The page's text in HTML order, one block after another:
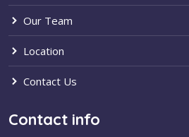
Our Team
Location
Contact Us
Contact info